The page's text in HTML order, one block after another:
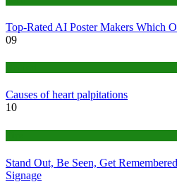
Top-Rated AI Poster Makers Which
09
Causes of heart palpitations
10
Stand Out, Be Seen, Get
Signage